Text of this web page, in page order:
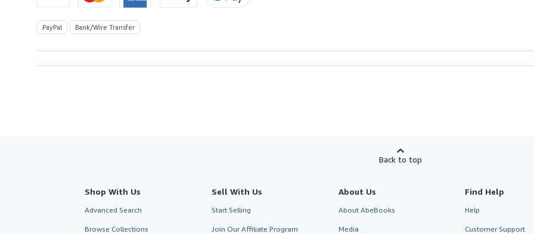
PayPal Bank/Wire Transfer
Back to top
Shop With Us
Advanced Search
Browse Collections
Sell With Us
Start Selling
Join Our Affiliate Program
About Us
About AbeBooks
Media
Find Help
Help
Customer Support